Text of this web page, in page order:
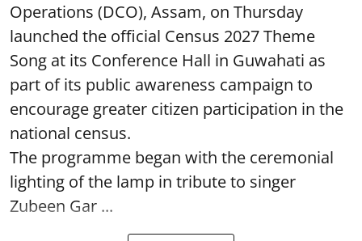
Operations (DCO), Assam, on Thursday
launched the official Census 2027 Theme
Song at its Conference Hall in Guwahati as
part of its public awareness campaign to
encourage greater citizen participation in the
national census.
The programme began with the ceremonial
lighting of the lamp in tribute to singer
Zubeen Gar ...